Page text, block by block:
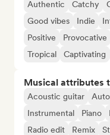
Authentic Catchy
Good vibes
Indie
Positive
Provocative
Tropical
Captivating
Musical attributes
Acoustic guitar
Instrumental
Piano
Radio edit
Remix